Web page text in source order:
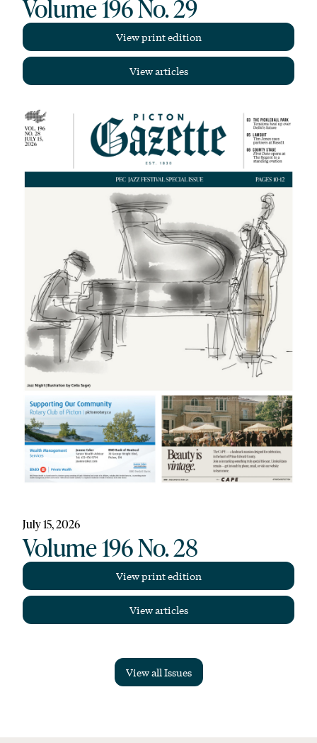
Volume 196 No. 29
View print edition
View articles
July 15, 2026
Volume 196 No. 28
View print edition
View articles
View all Issues